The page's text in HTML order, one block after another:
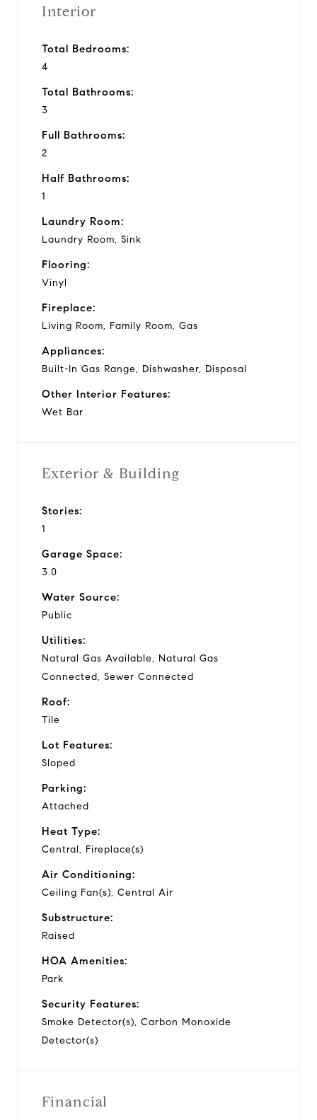
Interior
Total Bedrooms:
4
Total Bathrooms:
3
Full Bathrooms:
2
Half Bathrooms:
1
Laundry Room:
Laundry Room, Sink
Flooring:
Vinyl
Fireplace:
Living Room, Family Room, Gas
Appliances:
Built-In Gas Range, Dishwasher, Disposal
Other Interior Features:
Wet Bar
Exterior & Building
Stories:
1
Garage Space:
3.0
Water Source:
Public
Utilities:
Natural Gas Available, Natural Gas
Connected, Sewer Connected
Roof:
Tile
Lot Features:
Sloped
Parking:
Attached
Heat Type:
Central, Fireplace(s)
Air Conditioning:
Ceiling Fan(s), Central Air
Substructure:
Raised
HOA Amenities:
Park
Security Features:
Smoke Detector(s), Carbon Monoxide
Detector(s)
Financial